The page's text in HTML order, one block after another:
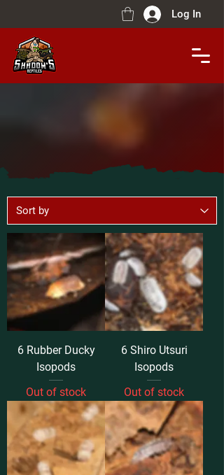
Log In
6 Rubber Ducky
Isopods
Out of stock
6 Shiro Utsuri
Isopods
Out of stock